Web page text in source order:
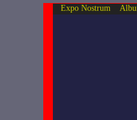
Expo Nostrum